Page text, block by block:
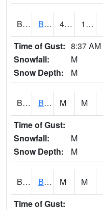
BHFA1 BANKHEAD NATIONAL FOREST 43 17
Time of Gust: 8:37 AM
Snowfall:
M
Snow Depth:
M
BIGA1 Big Creek AT Big Creek (SR 87) M M
Time of Gust:
Snowfall:
M
Snow Depth:
M
BLBA1 Bayou La Batre M M
Time of Gust: